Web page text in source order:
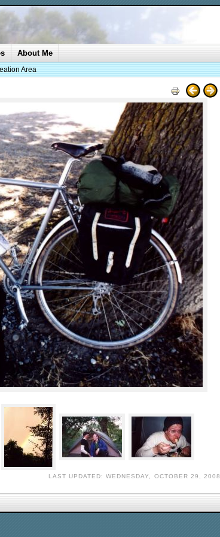
LAST UPDATED: WEDNESDAY, OCTOBER 29, 2008
About Me
Area